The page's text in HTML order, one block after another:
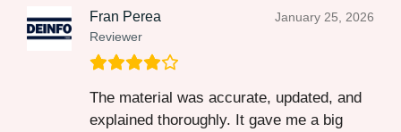
Fran Perea
Reviewer
January 25, 2026
The material was accurate, updated, and
explained thoroughly. It gave me a big